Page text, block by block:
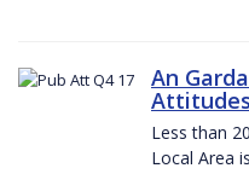
An
Less than
Local Area